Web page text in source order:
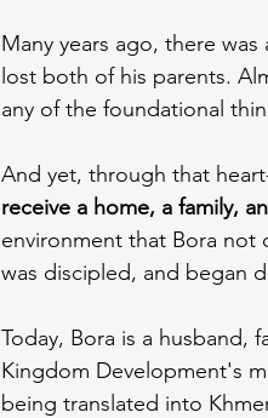
Many years ago, there
lost both of his parents.
any of the foundational
And yet, through that
receive a home, a family,
environment that Bora not
was discipled, and began
Today, Bora is a husband,
Kingdom Development's
being translated into